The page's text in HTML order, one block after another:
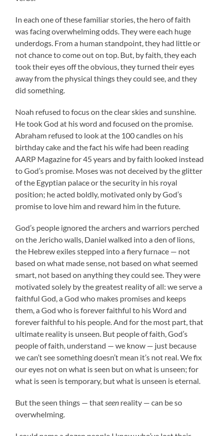
In each one of these familiar stories, the hero of faith
was facing overwhelming odds. They were each huge
underdogs. From a human standpoint, they had little or
not chance to come out on top. But, by faith, they each
took their eyes off the obvious, they turned their eyes
away from the physical things they could see, and they
did something.
Noah refused to focus on the clear skies and sunshine.
He took God at his word and focused on the promise.
Abraham refused to look at the 100 candles on his
birthday cake and the fact his wife had been reading
AARP Magazine for 45 years and by faith looked instead
to God’s promise. Moses was not deceived by the glitter
of the Egyptian palace or the security in his royal
position; he acted boldly, motivated only by God’s
promise to love him and reward him in the future.
God’s people ignored the archers and warriors perched
on the Jericho walls, Daniel walked into a den of lions,
the Hebrew exiles stepped into a fiery furnace — not
based on what made sense, not based on what seemed
smart, not based on anything they could see. They were
motivated solely by the greatest reality of all: we serve a
faithful God, a God who makes promises and keeps
them, a God who is forever faithful to his Word and
forever faithful to his people. And for the most part, that
ultimate reality is unseen. But people of faith, God’s
people of faith, understand — we know — just because
we can’t see something doesn’t mean it’s not real. We fix
our eyes not on what is seen but on what is unseen; for
what is seen is temporary, but what is unseen is eternal.
But the seen things — thatseen reality — can be so
overwhelming.